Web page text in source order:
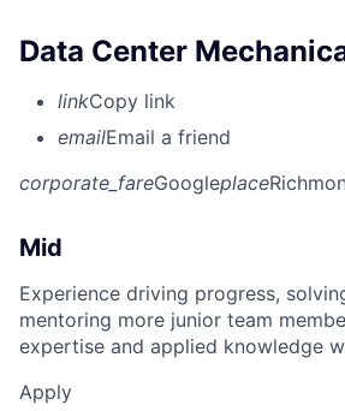
Data Center
linkCopy link
emailEmail a friend
corporate_fareGoogleplace
Mid
Experience driving progress,
mentoring more junior team
expertise and applied knowledge
Apply